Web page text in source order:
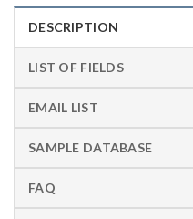
DESCRIPTION
LIST OF FIELDS
EMAIL LIST
SAMPLE DATABASE
FAQ